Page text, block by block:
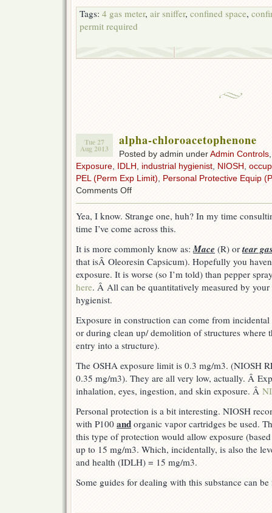
Tags: 4 gas meter, air sniffer, confined space,
permit required
Tue 27
Aug 2013
alpha-chloroacetophenone
Posted by admin underAdmin Controls
Exposure IDLH industrial hygienist NIOSH
PEL (Perm Exp Limit)
Personal Protective Equip
Comments Offon
Yea, I know. Strange one, huh? In my time
time I’ve come across this.
It is more commonly know as:Mace (R) or tear
that isÂ Oleoresin Capsicum). Hopefully you
exposure. It is worse (so I’m told) than pepper
here. Â All can be quantitatively measured by
hygienist.
Exposure in construction can come from incidental
or during clean up/ demolition of structures where
entry into a structure).
The OSHA exposure limit is 0.3 mg/m3. (NIOSH
0.35 mg/m3). They are all very low, actually. Â
inhalation, eyes, ingestion, and skin exposure. Â
Personal protection is a bit interesting. NIOSH
with P100 and organic vapor cartridges be used.
this type of protection would allow exposure
up to 15 mg/m3. Which, incidentally, is also the
and health (IDLH) = 15 mg/m3.
Some guides for dealing with this substance can